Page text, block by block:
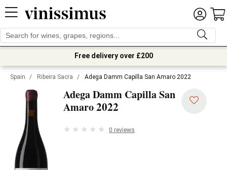
Free delivery over £200
Spain / Ribeira Sacra / Adega Damm Capilla San Amaro 2022
Adega Damm Capilla San
Amaro2022
0 reviews